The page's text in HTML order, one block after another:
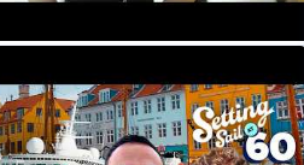
Stories: Meet Kanya,